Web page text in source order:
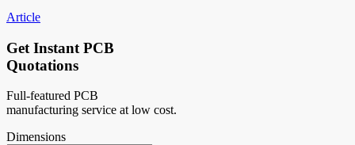
Article
Get Instant PCB
Quotations
Full-featured PCB
manufacturing service at low cost.
Dimensions